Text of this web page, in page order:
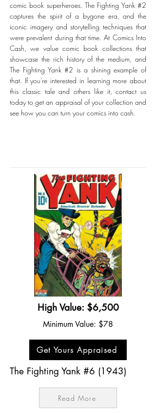
comic book superheroes. The Fighting Yank #2
captures the spirit of a bygone era, and the
iconic imagery and storytelling techniques that
were prevalent during that time. At Comics Into
Cash, we value comic book collections that
showcase the rich history of the medium, and
The Fighting Yank #2 is a shining example of
that. If you're interested in learning more about
this classic tale and others like it, contact us
today to get an appraisal of your collection and
see how you can turn your comics into cash.
High Value: $6,500
Minimum Value: $78
Get Yours Appraised
The Fighting Yank #6 (1943)
Read More